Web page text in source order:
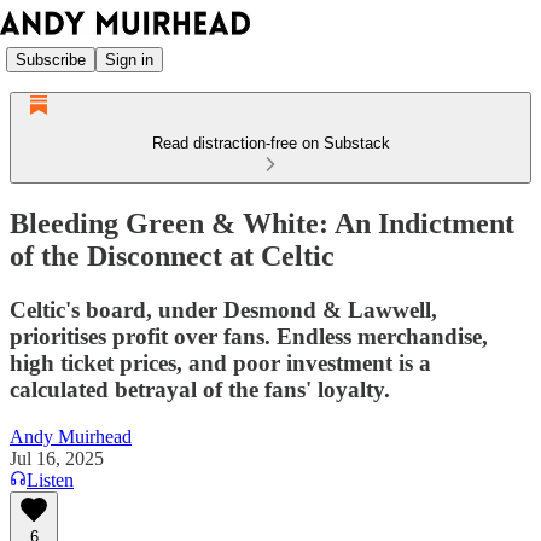
Subscribe Sign in
Read distraction-free on Substack
Bleeding Green & White: An Indictment
of the Disconnect at Celtic
Celtic's board, under Desmond & Lawwell,
prioritises profit over fans. Endless merchandise,
high ticket prices, and poor investment is a
calculated betrayal of the fans' loyalty.
Andy Muirhead
Jul 16, 2025
Listen
6